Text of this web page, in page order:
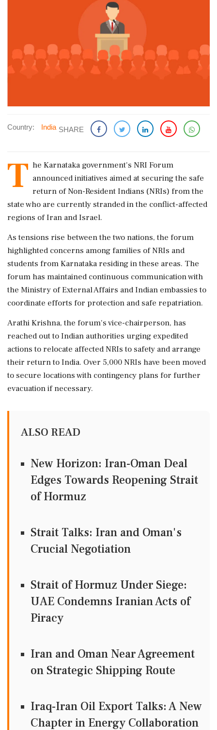
Country: India SHARE
T he Karnataka government's NRI Forum
announced initiatives aimed at securing the safe
return of Non-Resident Indians (NRIs) from the
state who are currently stranded in the conflict-affected
regions of Iran and Israel.
As tensions rise between the two nations, the forum
highlighted concerns among families of NRIs and
students from Karnataka residing in these areas. The
forum has maintained continuous communication with
the Ministry of External Affairs and Indian embassies to
coordinate efforts for protection and safe repatriation.
Arathi Krishna, the forum's vice-chairperson, has
reached out to Indian authorities urging expedited
actions to relocate affected NRIs to safety and arrange
their return to India. Over 5,000 NRIs have been moved
to secure locations with contingency plans for further
evacuation if necessary.
ALSO READ
New Horizon: Iran-Oman Deal
Edges Towards Reopening Strait
of Hormuz
Strait Talks: Iran and Oman's
Crucial Negotiation
Strait of Hormuz Under Siege:
UAE Condemns Iranian Acts of
Piracy
Iran and Oman Near Agreement
on Strategic Shipping Route
Iraq-Iran Oil Export Talks: A New
Chapter in Energy Collaboration